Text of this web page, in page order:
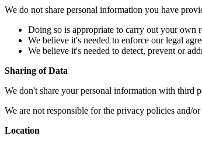
We do not share personal information you have
Doing so is appropriate to carry out your own
We believe it's needed to enforce our legal
We believe it's needed to detect, prevent or
Sharing of Data
We don't share your personal information with third
We are not responsible for the privacy policies and/
Location